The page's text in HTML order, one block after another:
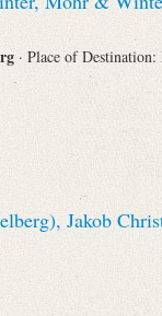
· Place of Destination:
Jakob